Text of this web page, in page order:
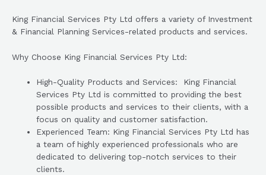
King Financial Services Pty Ltd offers a variety of Investment
& Financial Planning Services-related products and services.
Why Choose King Financial Services Pty Ltd:
High-Quality Products and Services: King Financial
Services Pty Ltd is committed to providing the best
possible products and services to their clients, with a
focus on quality and customer satisfaction.
Experienced Team: King Financial Services Pty Ltd has
a team of highly experienced professionals who are
dedicated to delivering top-notch services to their
clients.